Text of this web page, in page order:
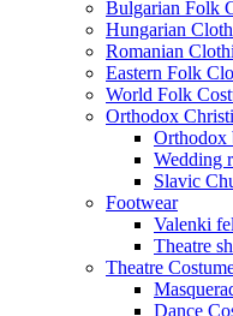
Bulgarian Folk
Hungarian
Romanian
Eastern Folk
World Folk
Orthodox
Orthodox
Wedding
Slavic
Footwear
Valenki
Theatre
Theatre
Dance